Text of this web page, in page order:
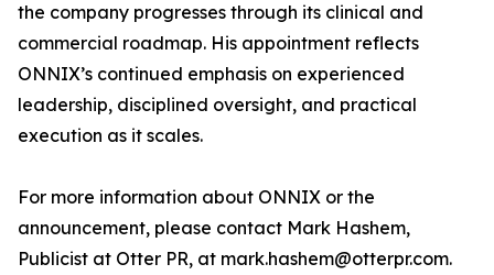
the company progresses through its clinical and
commercial roadmap. His appointment reflects
ONNIX’s continued emphasis on experienced
leadership, disciplined oversight, and practical
execution as it scales.
For more information about ONNIX or the
announcement, please contact Mark Hashem,
Publicist at Otter PR, at mark.hashem@otterpr.com.